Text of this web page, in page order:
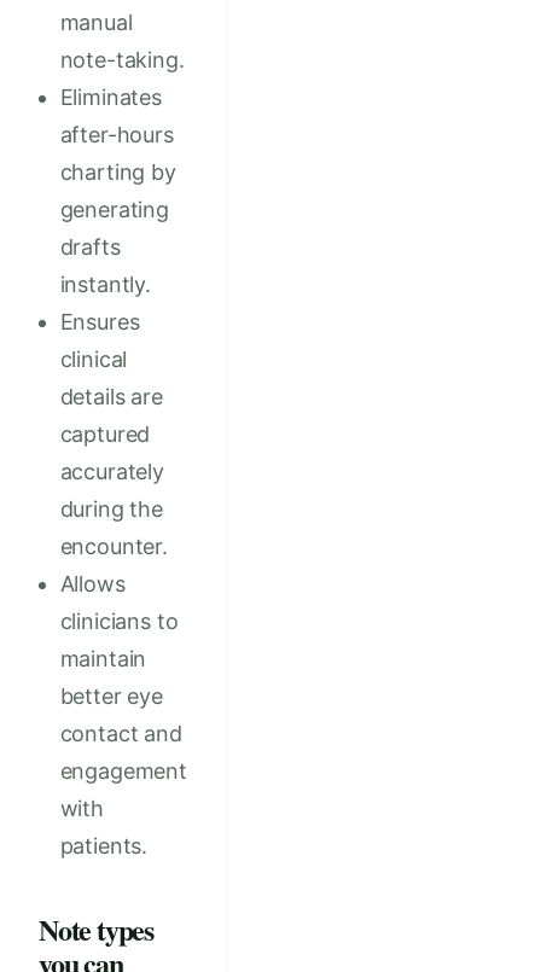
manual
note-taking.
Eliminates
after-hours
charting by
generating
drafts
instantly.
Ensures
clinical
details are
captured
accurately
during the
encounter.
Allows
clinicians to
maintain
better eye
contact and
engagement
with
patients.
Note types
you can